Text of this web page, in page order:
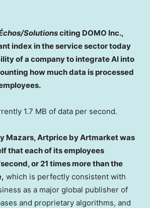
Solutionsciting DOMO Inc.,
index in the service sector today
of a company to integrate AI into
how much data is processed
1.7 MB of data per second.
Mazars, Artprice by Artmarket was
that each of its employees
or 21 times more than the
which is perfectly consistent with
as a major global publisher of
and proprietary algorithms, and